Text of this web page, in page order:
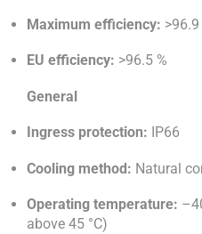
Maximum efficiency: >96.9
EU efficiency: >96.5 %
General
Ingress protection: IP66
Cooling method: Natural
Operating temperature:
above 45 °C)